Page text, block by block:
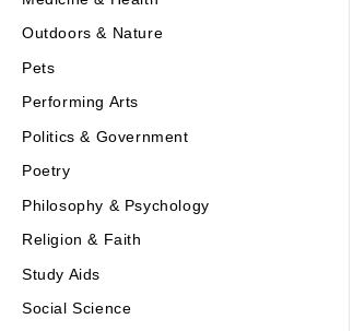
Outdoors & Nature
Pets
Performing Arts
Politics & Government
Poetry
Philosophy & Psychology
Religion & Faith
Study Aids
Social Science